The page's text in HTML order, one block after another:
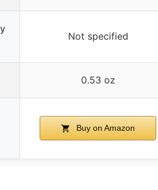
Not specified
0.53 oz
Buy on Amazon